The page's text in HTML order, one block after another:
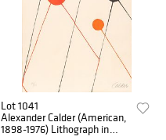
Lot 1041
Alexander Calder (American,
1898-1976) Lithograph in